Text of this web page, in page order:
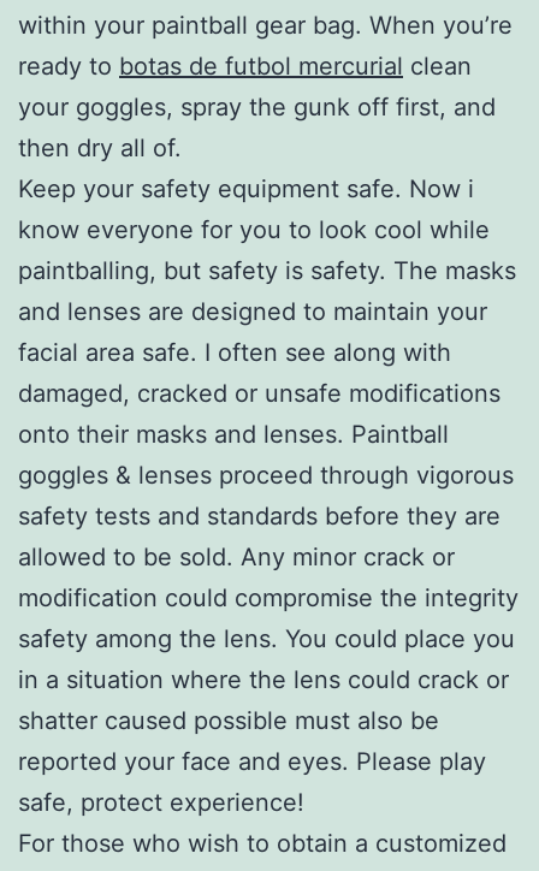
within your paintball gear bag. When you’re
ready to botas de futbol mercurial clean
your goggles, spray the gunk off first, and
then dry all of.
Keep your safety equipment safe. Now i
know everyone for you to look cool while
paintballing, but safety is safety. The masks
and lenses are designed to maintain your
facial area safe. I often see along with
damaged, cracked or unsafe modifications
onto their masks and lenses. Paintball
goggles & lenses proceed through vigorous
safety tests and standards before they are
allowed to be sold. Any minor crack or
modification could compromise the integrity
safety among the lens. You could place you
in a situation where the lens could crack or
shatter caused possible must also be
reported your face and eyes. Please play
safe, protect experience!
For those who wish to obtain a customized